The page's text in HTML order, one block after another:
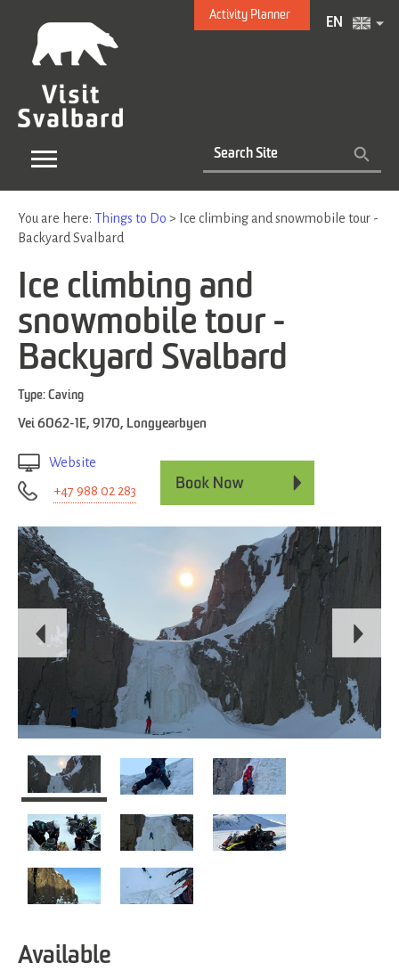
Activity Planner
EN
You are here: Things to Do >
Ice climbing and snowmobile tour -
Backyard Svalbard
Ice climbing and
snowmobile tour -
Backyard Svalbard
Type: Caving
Vei 6062-1E, 9170, Longyearbyen
Website
+47 988 02 283
Available